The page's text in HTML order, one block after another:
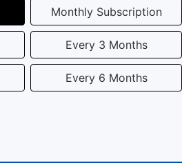
Monthly Subscription
Every 3 Months
Every 6 Months